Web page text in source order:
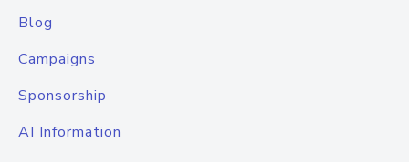
Blog
Campaigns
Sponsorship
AI Information